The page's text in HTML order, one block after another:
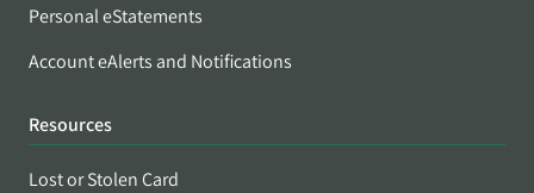
Personal eStatements
Account eAlerts and Notifications
Resources
Lost or Stolen Card